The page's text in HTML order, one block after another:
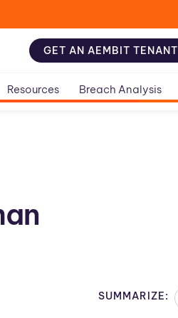
GET AN AEMBIT TENANT
Resources Breach Analysis
SUMMARIZE: